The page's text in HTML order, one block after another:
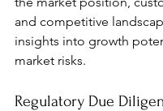
and competitive
insights into growth
market risks.
Regulatory Due